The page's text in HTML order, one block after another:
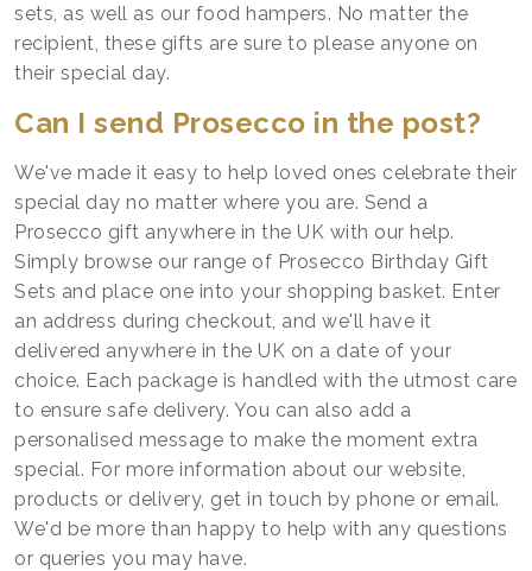
sets, as well as our food hampers. No matter the
recipient, these gifts are sure to please anyone on
their special day.
Can I send Prosecco in the post?
We've made it easy to help loved ones celebrate their
special day no matter where you are. Send a
Prosecco gift anywhere in the UK with our help.
Simply browse our range of Prosecco Birthday Gift
Sets and place one into your shopping basket. Enter
an address during checkout, and we'll have it
delivered anywhere in the UK on a date of your
choice. Each package is handled with the utmost care
to ensure safe delivery. You can also add a
personalised message to make the moment extra
special. For more information about our website,
products or delivery, get in touch by phone or email.
We'd be more than happy to help with any questions
or queries you may have.